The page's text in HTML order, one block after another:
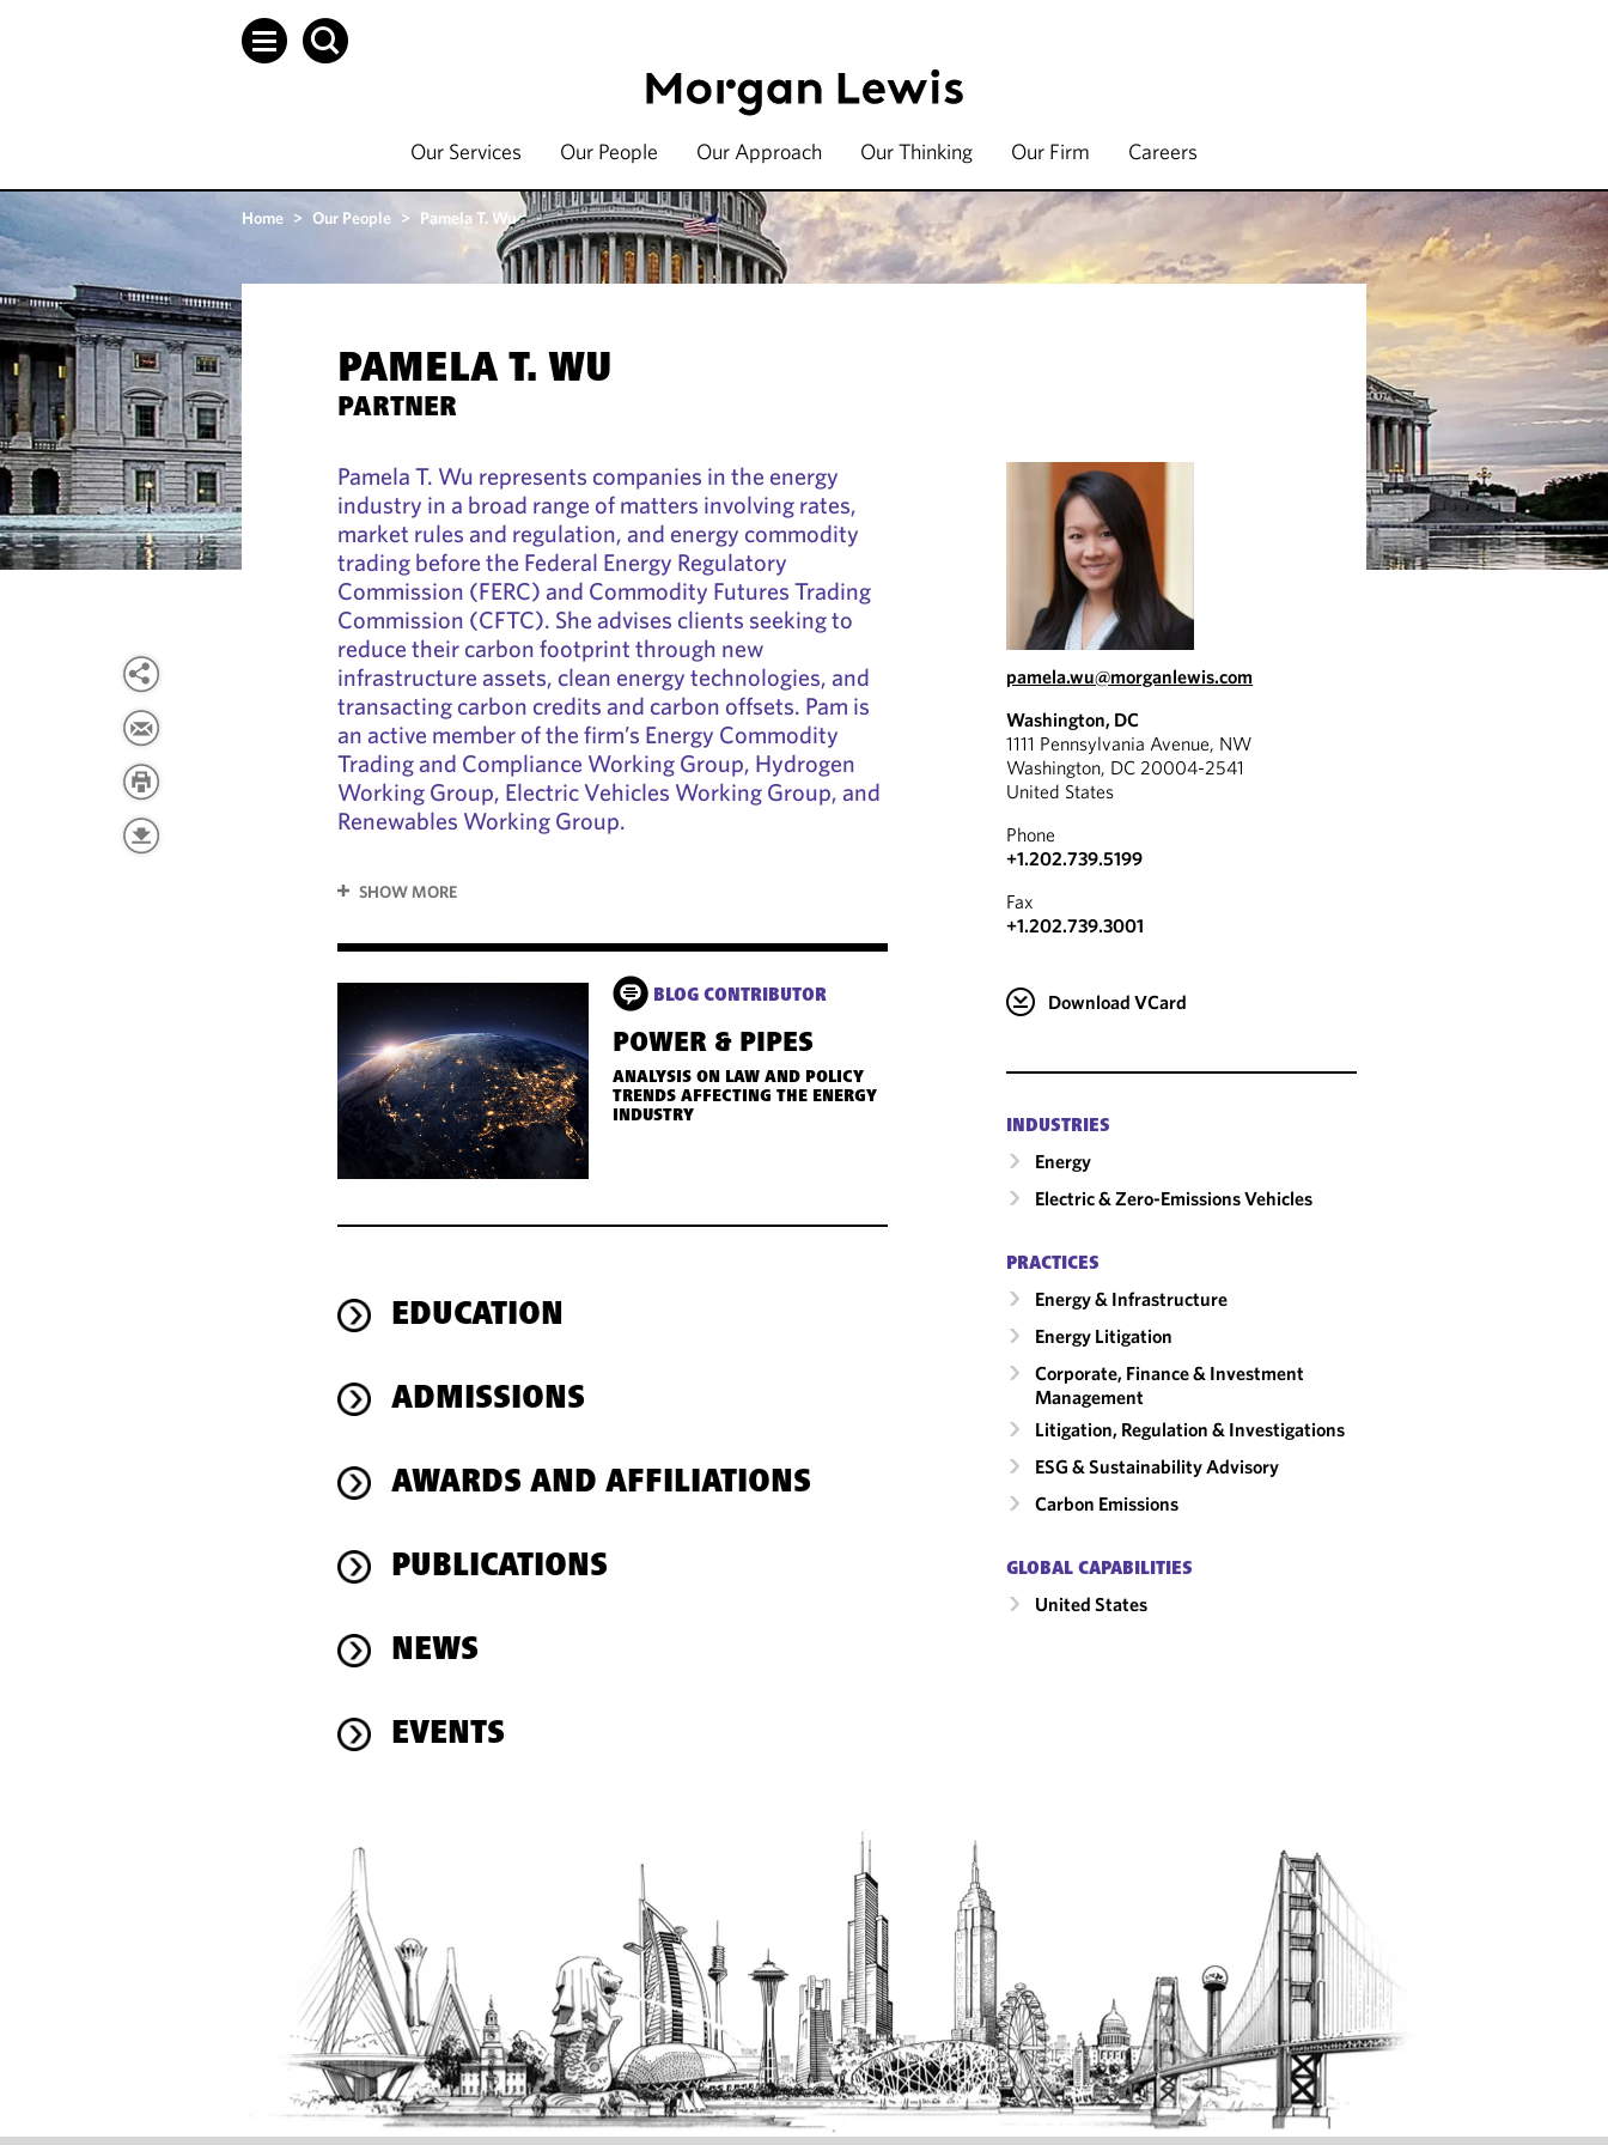
Our Services Our People Our Approach Our Thinking Our Firm Careers
Home > Our People > Pamela T. Wu
PAMELA T. WU
PARTNER
Pamela T. Wu represents companies in the energy
industry in a broad range of matters involving rates,
market rules and regulation, and energy commodity
trading before the Federal Energy Regulatory
Commission (FERC) and Commodity Futures Trading
Commission (CFTC). She advises clients seeking to
reduce their carbon footprint through new
infrastructure assets, clean energy technologies, and
transacting carbon credits and carbon offsets. Pam is
an active member of the firm’s Energy Commodity
Trading and Compliance Working Group, Hydrogen
Working Group, Electric Vehicles Working Group, and
Renewables Working Group.
SHOW MORE
BLOG CONTRIBUTOR
POWER & PIPES
ANALYSIS ON LAW AND POLICY
TRENDS AFFECTING THE ENERGY
INDUSTRY
EDUCATION
ADMISSIONS
AWARDS AND AFFILIATIONS
PUBLICATIONS
NEWS
EVENTS
pamela.wu@morganlewis.com
Washington, DC
1111 Pennsylvania Avenue, NW
Washington, DC 20004-2541
United States
Phone
+1.202.739.5199
Fax
+1.202.739.3001
Download VCard
INDUSTRIES
Energy
Electric & Zero-Emissions Vehicles
PRACTICES
Energy & Infrastructure
Energy Litigation
Corporate, Finance & Investment
Management
Litigation, Regulation & Investigations
ESG & Sustainability Advisory
Carbon Emissions
GLOBAL CAPABILITIES
United States